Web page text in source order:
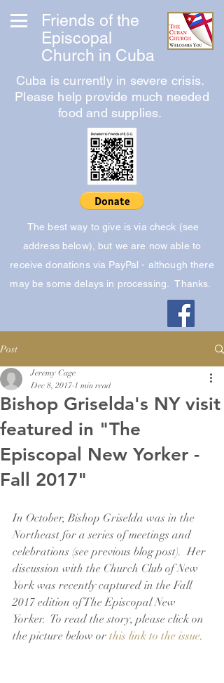
Friends of the
Episcopal
Church in Cuba
Cuba is currently in severe crisis.
Please help provide much needed
food and supplies.
The best way to give is via check (see
address below), but we are now able to
receive donations via PayPal - although there
may be some delays in processing. Thanks.
Post
Bishop Griselda's NY visit
featured in "The
Episcopal New Yorker -
Fall 2017"
Jeremy Cage
Dec 8, 2017 1 min read
In October, Bishop Griselda was in the
Northeast for a series of meetings and
celebrations (see previous blog post).  Her
discussion with the Church Club of New
York was recently captured in the Fall
2017 edition of The Episcopal New
Yorker.  To read the story, please click on
the picture below or this link to the issue.